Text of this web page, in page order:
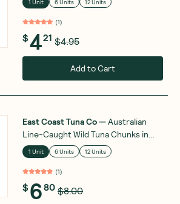
1 Unit 6 Units 12 Units
(1)
$421 $4.95
Add to Cart
East Coast Tuna Co—Australian
Line-Caught Wild Tuna Chunks in
Springwater 185g
1 Unit 6 Units 12 Units
(1)
$680 $8.00